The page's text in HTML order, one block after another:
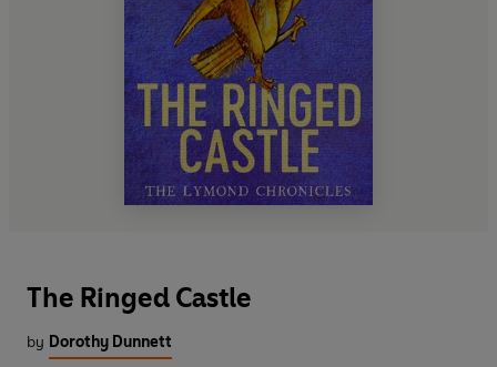
The Ringed Castle
by Dorothy Dunnett